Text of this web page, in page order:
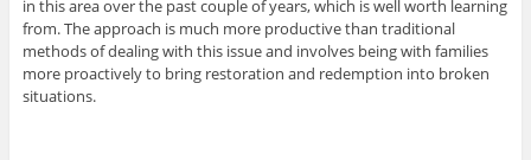
in this area over the past couple of years, which is well worth learning
from. The approach is much more productive than traditional
methods of dealing with this issue and involves being with families
more proactively to bring restoration and redemption into broken
situations.